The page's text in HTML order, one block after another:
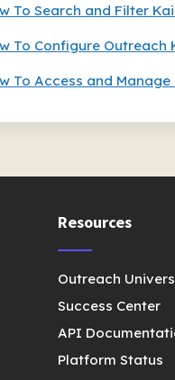
To Search and Filter
To Configure Outreach
To Access and
Resources
Outreach
Success Center
API
Platform Status